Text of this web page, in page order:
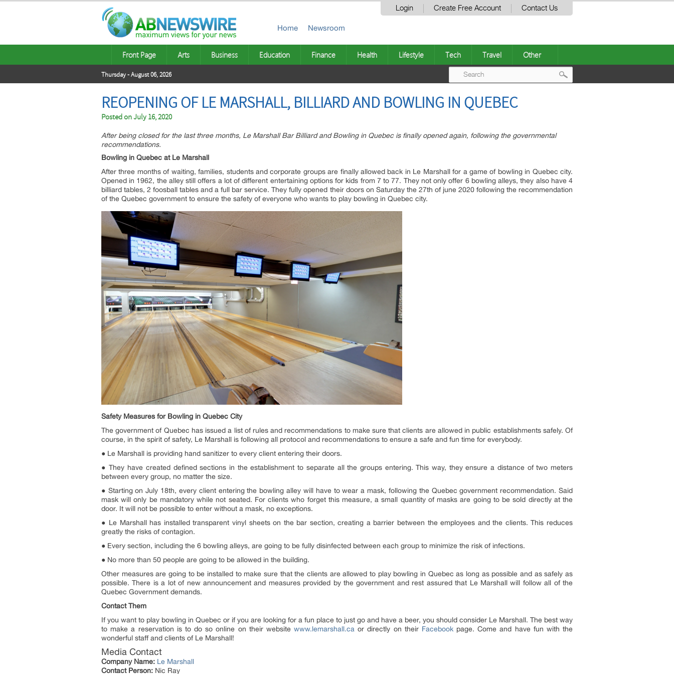
Login Create Free Account Contact Us
Home Newsroom
Front Page Arts Business Education Finance Health Lifestyle Tech Travel Other
Thursday - August 06, 2026
REOPENING OF LE MARSHALL, BILLIARD AND BOWLING IN QUEBEC
Posted onJuly 16, 2020
After being closed for the last three months, Le Marshall Bar Billiard and Bowling in Quebec is finally opened again, following the governmental
recommendations.
Bowling in Quebec at Le Marshall
After three months of waiting, families, students and corporate groups are finally allowed back in Le Marshall for a game of bowling in Quebec city.
Opened in 1962, the alley still offers a lot of different entertaining options for kids from 7 to 77. They not only offer 6 bowling alleys, they also have 4
billiard tables, 2 foosball tables and a full bar service. They fully opened their doors on Saturday the 27th of june 2020 following the recommendation
of the Quebec government to ensure the safety of everyone who wants to play bowling in Quebec city.
Safety Measures for Bowling in Quebec City
The government of Quebec has issued a list of rules and recommendations to make sure that clients are allowed in public establishments safely. Of
course, in the spirit of safety, Le Marshall is following all protocol and recommendations to ensure a safe and fun time for everybody.
● Le Marshall is providing hand sanitizer to every client entering their doors.
● They have created defined sections in the establishment to separate all the groups entering. This way, they ensure a distance of two meters
between every group, no matter the size.
● Starting on July 18th, every client entering the bowling alley will have to wear a mask, following the Quebec government recommendation. Said
mask will only be mandatory while not seated. For clients who forget this measure, a small quantity of masks are going to be sold directly at the
door. It will not be possible to enter without a mask, no exceptions.
● Le Marshall has installed transparent vinyl sheets on the bar section, creating a barrier between the employees and the clients. This reduces
greatly the risks of contagion.
● Every section, including the 6 bowling alleys, are going to be fully disinfected between each group to minimize the risk of infections.
● No more than 50 people are going to be allowed in the building.
Other measures are going to be installed to make sure that the clients are allowed to play bowling in Quebec as long as possible and as safely as
possible. There is a lot of new announcement and measures provided by the government and rest assured that Le Marshall will follow all of the
Quebec Government demands.
Contact Them
If you want to play bowling in Quebec or if you are looking for a fun place to just go and have a beer, you should consider Le Marshall. The best way
to make a reservation is to do so online on their website www.lemarshall.ca or directly on their Facebookpage. Come and have fun with the
wonderful staff and clients of Le Marshall!
Media Contact
Company Name: Le Marshall
Contact Person: Nic Ray